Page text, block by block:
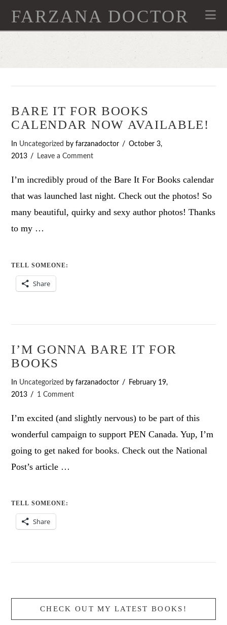
FARZANA DOCTOR
BARE IT FOR BOOKS
CALENDAR NOW AVAILABLE!
In Uncategorized by farzanadoctor
October 3,
2013
Leave a Comment
I’m incredibly proud of the Bare It For Books calendar
that was launched last night. Check out the photos! So
many beautiful, quirky and sexy author photos! Thanks
to my …
TELL SOMEONE:
Share
I’M GONNA BARE IT FOR
BOOKS
In Uncategorized by farzanadoctor
February 19,
2013
1 Comment
I’m excited (and slightly nervous) to be part of this
wonderful campaign to support PEN Canada. Yup, I’m
going to get naked for books. Check out the National
Post’s article …
TELL SOMEONE:
Share
CHECK OUT MY LATEST BOOKS!